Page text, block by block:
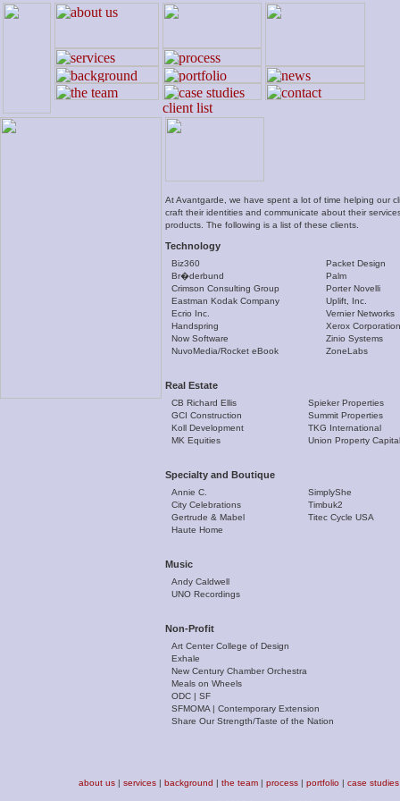
At Avantgarde, we have spent a lot of time helping our
craft their identities and communicate about their
products. The following is a list of these clients.
Technology
Biz360
Br�derbund
Crimson Consulting Group
Eastman Kodak Company
Ecrio Inc.
Handspring
Now Software
NuvoMedia/Rocket eBook
Packet Design
Palm
Porter Novelli
Uplift, Inc.
Vernier Networks
Xerox Corporation
Zinio Systems
ZoneLabs
Real Estate
CB Richard Ellis
GCI Construction
Koll Development
MK Equities
Spieker Properties
Summit Properties
TKG International
Union Property Capital
Specialty and Boutique
Annie C.
City Celebrations
Gertrude & Mabel
Haute Home
SimplyShe
Timbuk2
Titec Cycle USA
Music
Andy Caldwell
UNO Recordings
Non-Profit
Art Center College of Design
Exhale
New Century Chamber Orchestra
Meals on Wheels
ODC | SF
SFMOMA | Contemporary Extension
Share Our Strength/Taste of the Nation
about us| services| background | the team| process| portfolio| case studies